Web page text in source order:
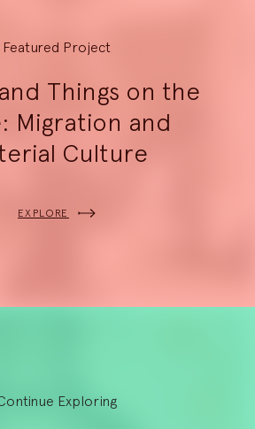
Featured Project
Things on the
Migration and
Culture
EXPLORE
Exploring